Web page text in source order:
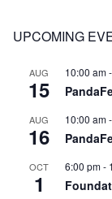
UPCOMING
AUG
15
10:00 am-
AUG
16
10:00 am-
OCT
1
6:00 pm-